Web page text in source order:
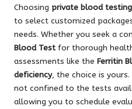
Choosing private blood testing
to select customized
needs. Whether you seek a
Blood Testfor thorough
assessments like the Ferritin
deficiency, the choice is
not confined to the tests
allowing you to schedule